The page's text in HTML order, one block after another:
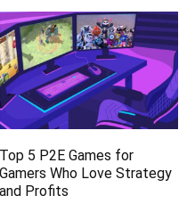
Top 5 P2E Games for
Gamers Who Love Strategy
and Profits